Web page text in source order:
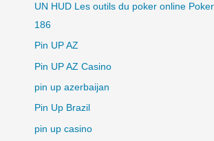
UN HUD Les outils du poker online
186
Pin UP AZ
Pin UP AZ Casino
pin up azerbaijan
Pin Up Brazil
pin up casino